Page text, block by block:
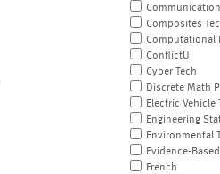
Composites
Computational
ConflictU
Cyber Tech
Discrete Math
Electric Vehicle
Engineering
Environmental
Evidence-
French